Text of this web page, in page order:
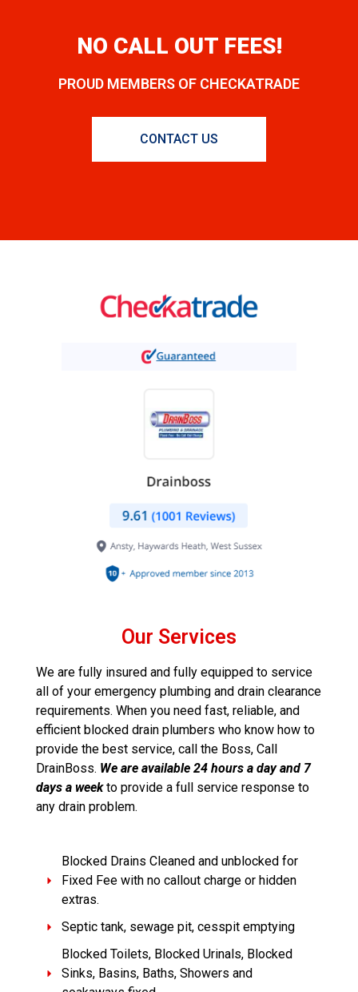
NO CALL OUT FEES!
PROUD MEMBERS OF CHECKATRADE
CONTACT US
Our Services
We are fully insured and fully equipped to service
all of your emergency plumbing and drain clearance
requirements. When you need fast, reliable, and
efficient blocked drain plumbers who know how to
provide the best service, call the Boss, Call
DrainBoss. We are available 24 hours a day and 7
days a week to provide a full service response to
any drain problem.
Blocked Drains Cleaned and unblocked for
Fixed Fee with no callout charge or hidden
extras.
Septic tank, sewage pit, cesspit emptying
Blocked Toilets, Blocked Urinals, Blocked
Sinks, Basins, Baths, Showers and